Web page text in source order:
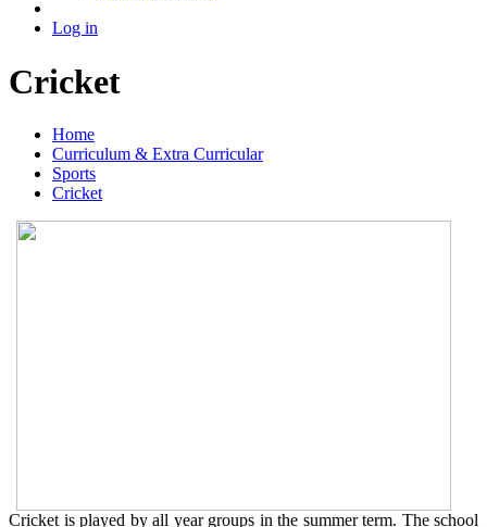
Log in
Cricket
Home
Curriculum & Extra Curricular
Sports
Cricket
Cricket is played by all year groups in the summer term. The school